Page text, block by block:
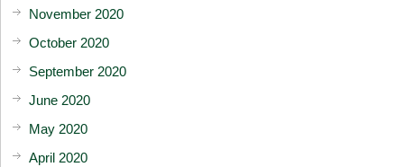
November 2020
October 2020
September 2020
June 2020
May 2020
April 2020